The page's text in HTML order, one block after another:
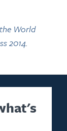
World
2014.